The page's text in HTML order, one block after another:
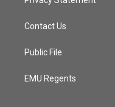
Contact Us
Public File
EMU Regents